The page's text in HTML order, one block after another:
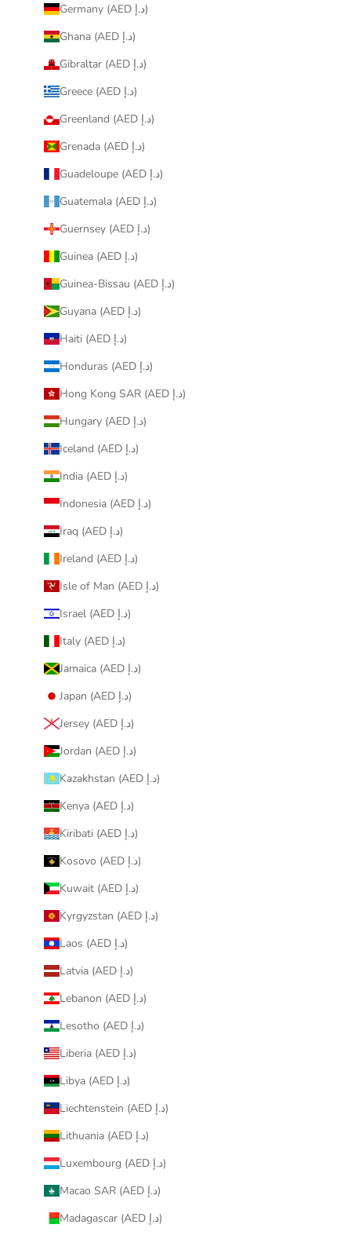
Germany (AED د.إ)
Ghana (AED د.إ)
Gibraltar (AED د.إ)
Greece (AED د.إ)
Greenland (AED د.إ)
Grenada (AED د.إ)
Guadeloupe (AED د.إ)
Guatemala (AED د.إ)
Guernsey (AED د.إ)
Guinea (AED د.إ)
Guinea-Bissau (AED د.إ)
Guyana (AED د.إ)
Haiti (AED د.إ)
Honduras (AED د.إ)
Hong Kong SAR (AED د.إ)
Hungary (AED د.إ)
Iceland (AED د.إ)
India (AED د.إ)
Indonesia (AED د.إ)
Iraq (AED د.إ)
Ireland (AED د.إ)
Isle of Man (AED د.إ)
Israel (AED د.إ)
Italy (AED د.إ)
Jamaica (AED د.إ)
Japan (AED د.إ)
Jersey (AED د.إ)
Jordan (AED د.إ)
Kazakhstan (AED د.إ)
Kenya (AED د.إ)
Kiribati (AED د.إ)
Kosovo (AED د.إ)
Kuwait (AED د.إ)
Kyrgyzstan (AED د.إ)
Laos (AED د.إ)
Latvia (AED د.إ)
Lebanon (AED د.إ)
Lesotho (AED د.إ)
Liberia (AED د.إ)
Libya (AED د.إ)
Liechtenstein (AED د.إ)
Lithuania (AED د.إ)
Luxembourg (AED د.إ)
Macao SAR (AED د.إ)
Madagascar (AED د.إ)